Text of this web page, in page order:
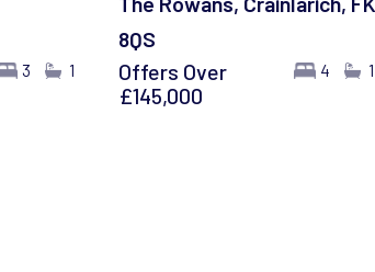
3 1
8QS
4 1
Offers Over
£145,000